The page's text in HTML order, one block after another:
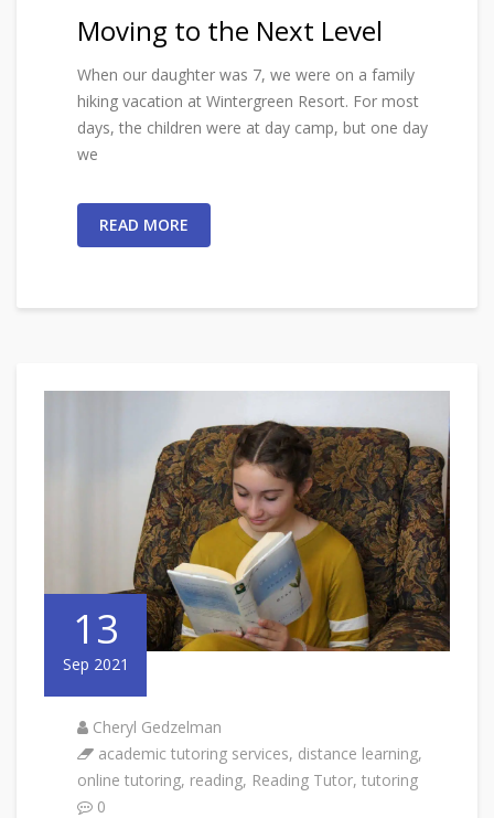
Moving to the Next Level
When our daughter was 7, we were on a family
hiking vacation at Wintergreen Resort. For most
days, the children were at day camp, but one day
we
READ MORE
13
Sep 2021
Cheryl Gedzelman
academic tutoring services, distance learning,
online tutoring, reading, Reading Tutor, tutoring
0